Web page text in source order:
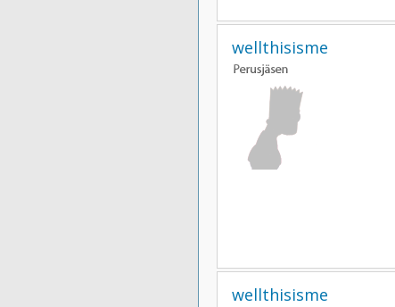
wellthisisme
wellthisisme